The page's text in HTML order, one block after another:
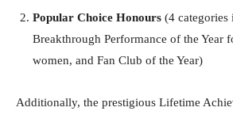
Popular Choice Honours (4 categories
Breakthrough Performance of the Year
women, and Fan Club of the Year)
Additionally, the prestigious Lifetime